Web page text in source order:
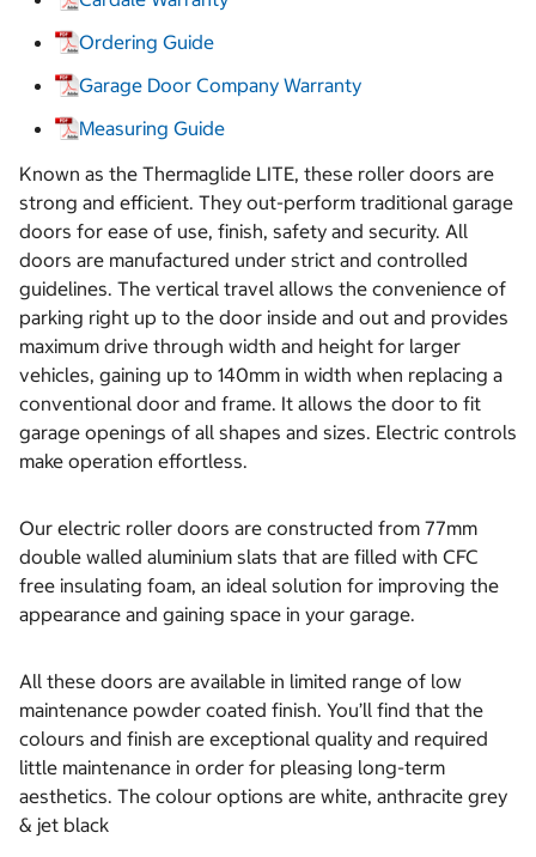
Ordering Guide
Garage Door Company Warranty
Measuring Guide
Known as the Thermaglide LITE, these roller doors are
strong and efficient. They out-perform traditional garage
doors for ease of use, finish, safety and security. All
doors are manufactured under strict and controlled
guidelines. The vertical travel allows the convenience of
parking right up to the door inside and out and provides
maximum drive through width and height for larger
vehicles, gaining up to 140mm in width when replacing a
conventional door and frame. It allows the door to fit
garage openings of all shapes and sizes. Electric controls
make operation effortless.
Our electric roller doors are constructed from 77mm
double walled aluminium slats that are filled with CFC
free insulating foam, an ideal solution for improving the
appearance and gaining space in your garage.
All these doors are available in limited range of low
maintenance powder coated finish. You’ll find that the
colours and finish are exceptional quality and required
little maintenance in order for pleasing long-term
aesthetics. The colour options are white, anthracite grey
& jet black